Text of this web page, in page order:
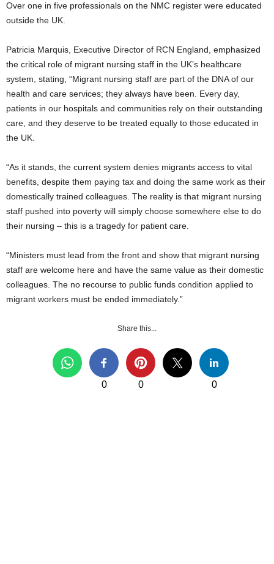
Over one in five professionals on the NMC register were educated
outside the UK.
Patricia Marquis, Executive Director of RCN England, emphasized
the critical role of migrant nursing staff in the UK’s healthcare
system, stating, “Migrant nursing staff are part of the DNA of our
health and care services; they always have been. Every day,
patients in our hospitals and communities rely on their outstanding
care, and they deserve to be treated equally to those educated in
the UK.
“As it stands, the current system denies migrants access to vital
benefits, despite them paying tax and doing the same work as their
domestically trained colleagues. The reality is that migrant nursing
staff pushed into poverty will simply choose somewhere else to do
their nursing – this is a tragedy for patient care.
“Ministers must lead from the front and show that migrant nursing
staff are welcome here and have the same value as their domestic
colleagues. The no recourse to public funds condition applied to
migrant workers must be ended immediately.”
Share this...
0 0 0